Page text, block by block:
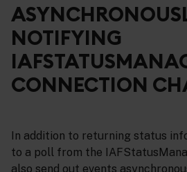
NOTIFYING
CONNECTION
In addition to returning status
to a poll from the
also send out events